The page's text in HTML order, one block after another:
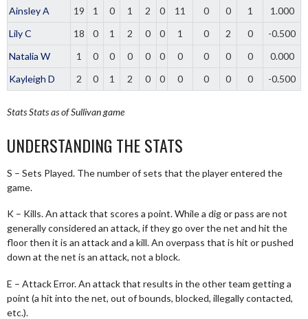
Ainsley A 19 1 0 1 2 0 11 0 0 1
1.000
Lily C
18 0 1 2 0 0 1 0 2 0
-0.500
Natalia W
1 0 0 0 0 0 0 0 0 0
0.000
Kayleigh D
2 0 1 2 0 0 0 0 0 0 -0.500
StatsStats as of Sullivan game
UNDERSTANDING THE STATS
S – Sets Played. The number of sets that the player entered the
game.
K – Kills. An attack that scores a point. While a dig or pass are not
generally considered an attack, if they go over the net and hit the
floor then it is an attack and a kill. An overpass that is hit or pushed
down at the net is an attack, not a block.
E – Attack Error. An attack that results in the other team getting a
point (a hit into the net, out of bounds, blocked, illegally contacted,
etc.).